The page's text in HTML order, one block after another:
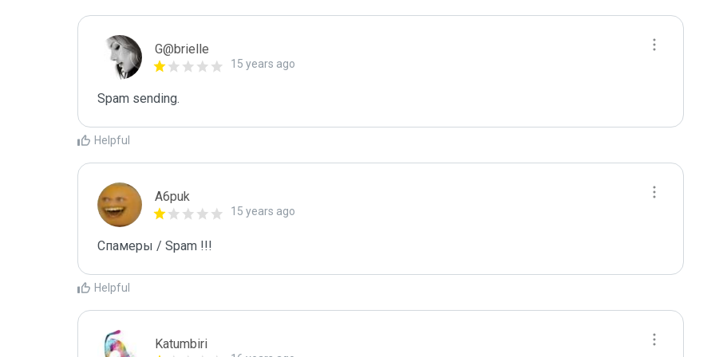
G@brielle
15 years ago
Spam sending.
Helpful
A6puk
15 years ago
Спамеры / Spam !!!
Helpful
Katumbiri